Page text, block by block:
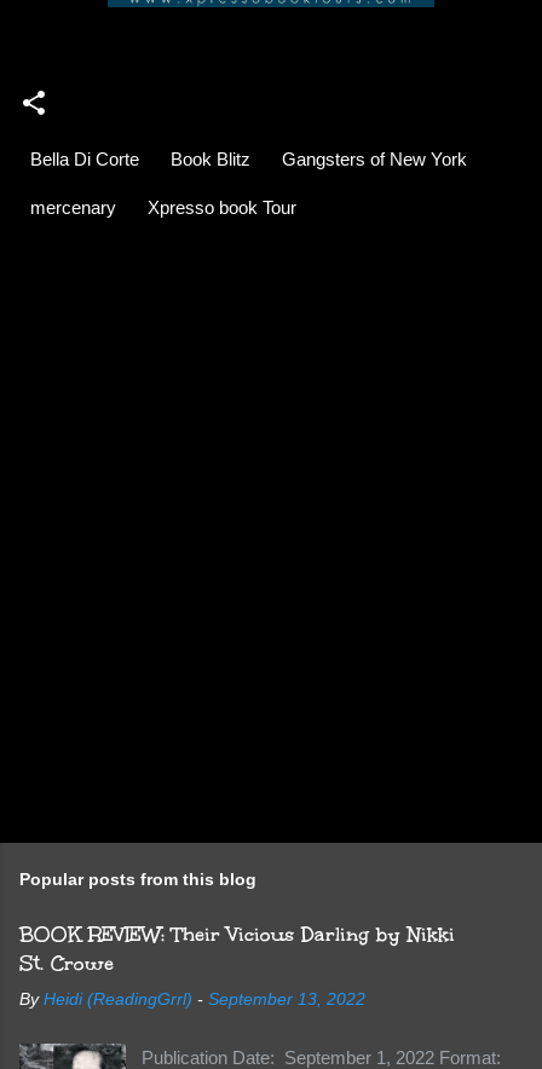
Bella Di Corte Book Blitz Gangsters of New York
mercenary Xpresso book Tour
Popular posts from this blog
BOOK REVIEW: Their Vicious Darling by Nikki
St. Crowe
By Heidi (ReadingGrrl) - September 13, 2022
Publication Date: September 1, 2022 Format: